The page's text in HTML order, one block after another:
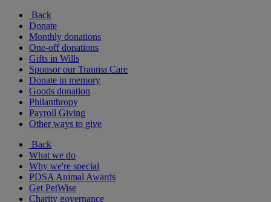
Back
Donate
Monthly donations
One-off donations
Gifts in Wills
Sponsor our Trauma Care
Donate in memory
Goods donation
Philanthropy
Payroll Giving
Other ways to give
Back
What we do
Why we're special
PDSA Animal Awards
Get PetWise
Charity governance